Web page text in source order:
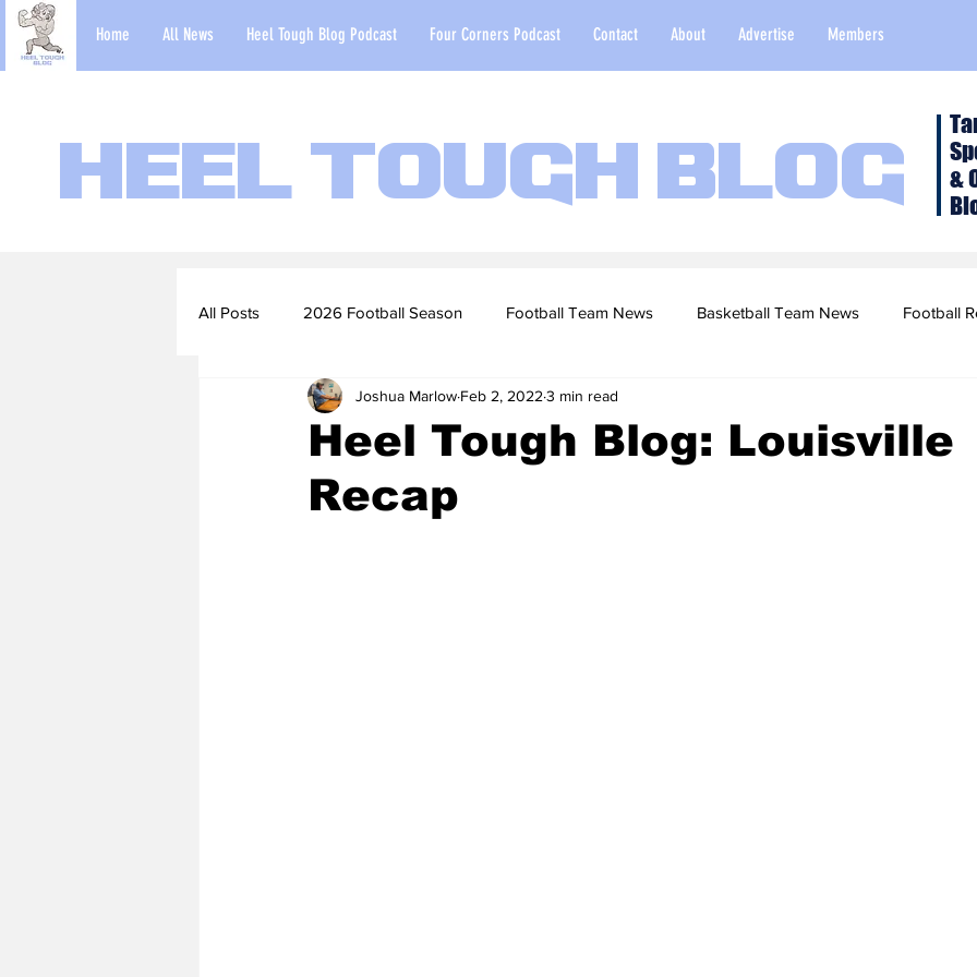
Home All News Heel Tough Blog Podcast Four Corners Podcast Contact About Advertise Members
Heel Tough Blog
&
All Posts 2026 Football Season Football Team News Basketball Team News Football
2022-23 Basketball Season 2022 Football Season
Football Scouting Reports
Heel Tough Blog: Louisville
Recap
Joshua Marlow Feb 2, 2022 3 min read